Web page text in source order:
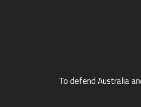
To defend Australia